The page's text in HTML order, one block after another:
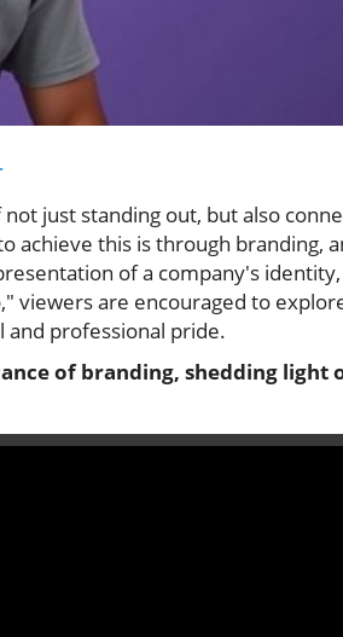
just standing out, but also
achieve this is through branding,
of a company's identity,
viewers are encouraged to
and professional pride.
of branding, shedding light